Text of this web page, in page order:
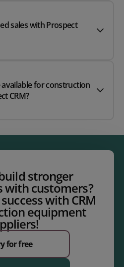
sales with Prospect
for construction
CRM?
stronger
with customers?
with CRM
equipment
for free